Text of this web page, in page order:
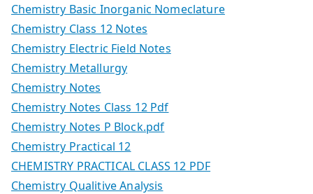
Chemistry Basic Inorganic Nomeclature
Chemistry Class 12 Notes
Chemistry Electric Field Notes
Chemistry Metallurgy
Chemistry Notes
Chemistry Notes Class 12 Pdf
Chemistry Notes P Block.pdf
Chemistry Practical 12
CHEMISTRY PRACTICAL CLASS 12 PDF
Chemistry Qualitive Analysis